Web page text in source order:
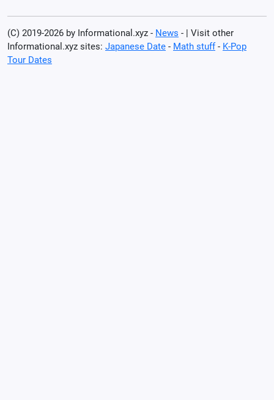
(C) 2019-2026 by Informational.xyz - News - | Visit other
Informational.xyz sites: Japanese Date - Math stuff- K-Pop
Tour Dates